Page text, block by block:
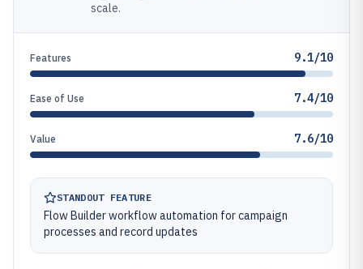
scale.
Features 9.1/10
Ease of Use 7.4/10
Value 7.6/10
STANDOUT FEATURE
Flow Builder workflow automation for campaign
processes and record updates